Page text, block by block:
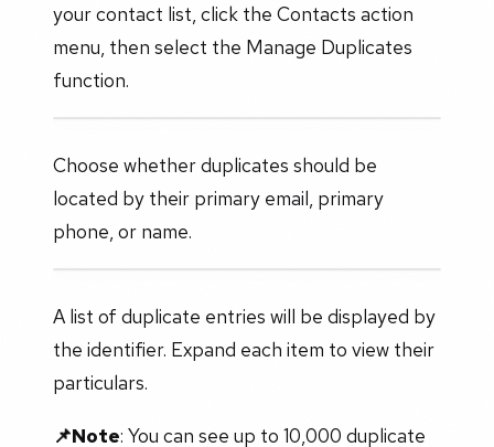
your contact list, click the Contacts action
menu, then select the Manage Duplicates
function.
Choose whether duplicates should be
located by their primary email, primary
phone, or name.
A list of duplicate entries will be displayed by
the identifier. Expand each item to view their
particulars.
📌Note: You can see up to 10,000 duplicate